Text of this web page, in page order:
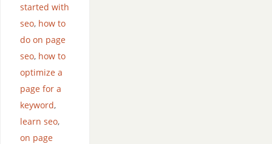
started with
seo, how to
do on page
seo, how to
optimize a
page for a
keyword,
learn seo,
on page